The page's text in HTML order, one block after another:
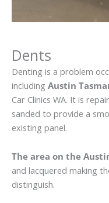
Dents
Denting is a problem
including Austin
Car Clinics WA. It is
sanded to provide a
existing panel.
The area on the
and lacquered making
distinguish.